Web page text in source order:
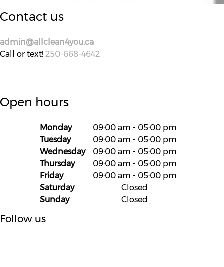
Contact us
admin@allclean4you.ca
Call or text! 250-668-4642
Open hours
Monday 09:00 am - 05:00 pm
Tuesday
09:00 am - 05:00 pm
Wednesday
09:00 am - 05:00 pm
Thursday
09:00 am - 05:00 pm
Friday
09:00 am - 05:00 pm
Saturday
Closed
Sunday
Closed
Follow us